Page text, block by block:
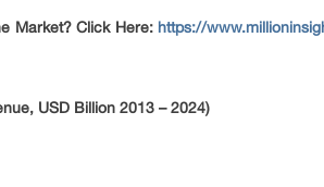
Market? Click Here: https://
USD Billion 2013 – 2024)